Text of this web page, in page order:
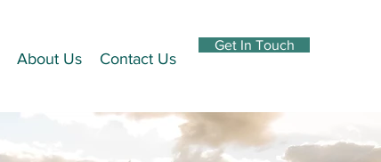
About Us Contact Us
Get In Touch